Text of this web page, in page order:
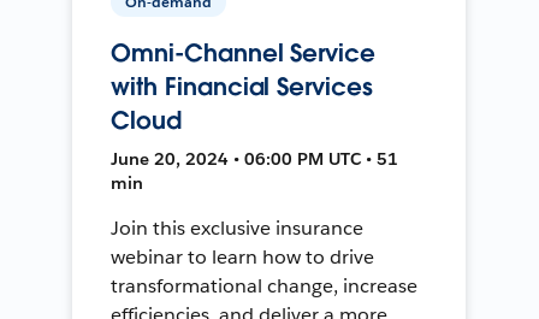
Omni-Channel Service
with Financial Services
Cloud
June 20, 2024 • 06:00 PM UTC • 51
min
Join this exclusive insurance
webinar to learn how to drive
transformational change, increase